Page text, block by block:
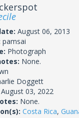
August 06, 2013
pamsai
Photograph
None.
Doggett
August 03, 2022
None.
Costa Rica,